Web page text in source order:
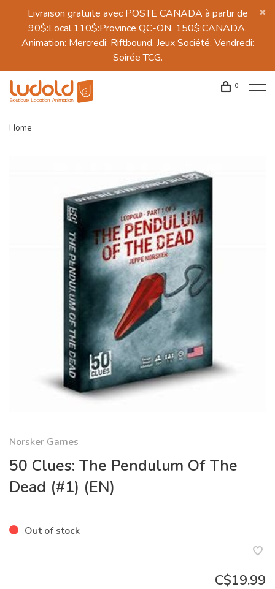
Livraison gratuite avec POSTE CANADA à partir de
90$:Local,110$:Province QC-ON, 150$:CANADA.
Animation: Mercredi: Riftbound, Jeux Société, Vendredi:
Soirée TCG.
0
Home
Norsker Games
50 Clues: The Pendulum Of The
Dead (#1) (EN)
Out of stock
C$19.99